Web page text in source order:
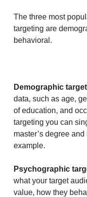
The three most
targeting are
behavioral.
Demographic
data, such as age,
of education, and
targeting you can
master’s degree
example.
Psychographic
what your target
value, how they